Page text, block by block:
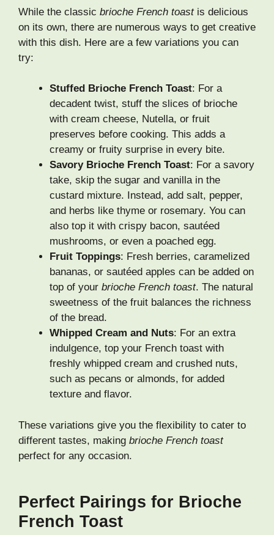
While the classic brioche French toastis delicious
on its own, there are numerous ways to get creative
with this dish. Here are a few variations you can
try:
Stuffed Brioche French Toast: For a
decadent twist, stuff the slices of brioche
with cream cheese, Nutella, or fruit
preserves before cooking. This adds a
creamy or fruity surprise in every bite.
Savory Brioche French Toast: For a savory
take, skip the sugar and vanilla in the
custard mixture. Instead, add salt, pepper,
and herbs like thyme or rosemary. You can
also top it with crispy bacon, sautéed
mushrooms, or even a poached egg.
Fruit Toppings: Fresh berries, caramelized
bananas, or sautéed apples can be added on
top of your brioche French toast. The natural
sweetness of the fruit balances the richness
of the bread.
Whipped Cream and Nuts: For an extra
indulgence, top your French toast with
freshly whipped cream and crushed nuts,
such as pecans or almonds, for added
texture and flavor.
These variations give you the flexibility to cater to
different tastes, making brioche French toast
perfect for any occasion.
Perfect Pairings for Brioche
French Toast